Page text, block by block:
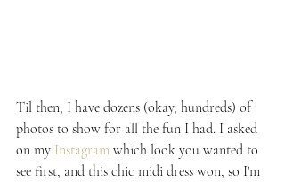
Til then, I have dozens (okay, hundreds) of
photos to show for all the fun I had. I asked
on my Instagram which look you wanted to
see first, and this chic midi dress won, so I'm